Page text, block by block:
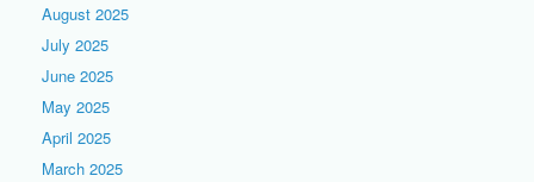
August 2025
July 2025
June 2025
May 2025
April 2025
March 2025